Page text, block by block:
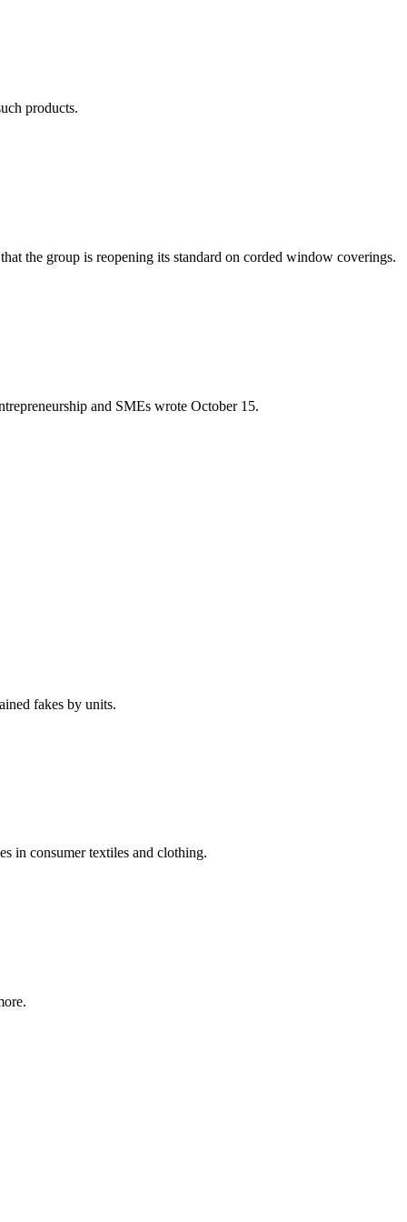
products.
the group is reopening its standard on corded window coverings.
and SMEs wrote October 15.
fakes by units.
in consumer textiles and clothing.